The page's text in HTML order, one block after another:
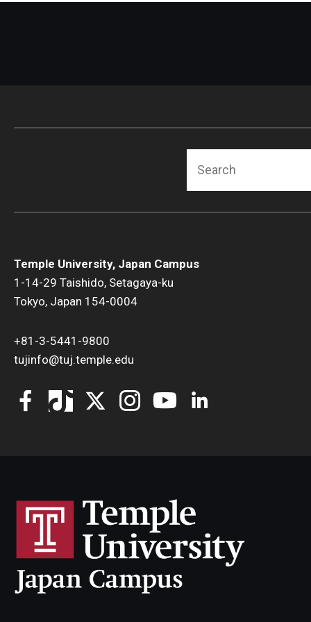
Temple University, Japan Campus
1-14-29 Taishido, Setagaya-ku
Tokyo, Japan 154-0004
+81-3-5441-9800
tujinfo@tuj.temple.edu